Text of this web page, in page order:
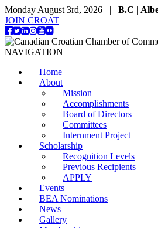
Monday August 3rd, 2026 | B.C |
JOIN CROAT
NAVIGATION
Home
About
Mission
Accomplishments
Board of Directors
Committees
Internment Project
Scholarship
Recognition Levels
Previous Recipients
APPLY
Events
BEA Nominations
News
Gallery